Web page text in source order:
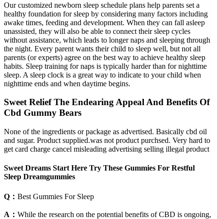
Our customized newborn sleep schedule plans help parents set a
healthy foundation for sleep by considering many factors including
awake times, feeding and development. When they can fall asleep
unassisted, they will also be able to connect their sleep cycles
without assistance, which leads to longer naps and sleeping through
the night. Every parent wants their child to sleep well, but not all
parents (or experts) agree on the best way to achieve healthy sleep
habits. Sleep training for naps is typically harder than for nighttime
sleep. A sleep clock is a great way to indicate to your child when
nighttime ends and when daytime begins.
Sweet Relief The Endearing Appeal And Benefits Of
Cbd Gummy Bears
None of the ingredients or package as advertised. Basically cbd oil
and sugar. Product supplied.was not product purchsed. Very hard to
get card charge cancel misleading advertising selling illegal product
Sweet Dreams Start Here Try These Gummies For Restful
Sleep Dreamgummies
Q： Best Gummies For Sleep
A： While the research on the potential benefits of CBD is ongoing,